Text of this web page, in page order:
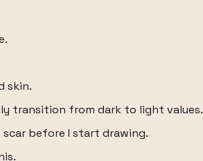
skin.
transition from dark to light values.
scar before I start drawing.